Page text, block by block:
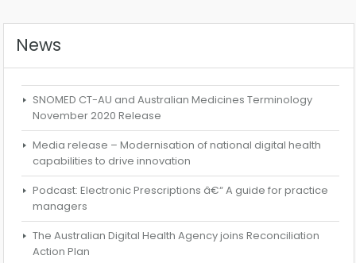
News
SNOMED CT-AU and Australian Medicines Terminology
November 2020 Release
Media release – Modernisation of national digital health
capabilities to drive innovation
Podcast: Electronic Prescriptions â€“ A guide for practice
managers
The Australian Digital Health Agency joins Reconciliation
Action Plan